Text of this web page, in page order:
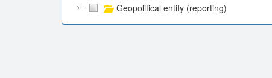
Geopolitical entity (reporting)